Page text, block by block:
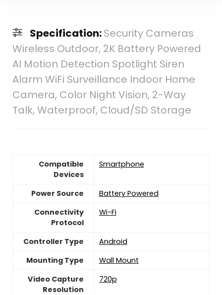
Specification:Security Cameras
Wireless Outdoor, 2K Battery Powered
AI Motion Detection Spotlight Siren
Alarm WiFi Surveillance Indoor Home
Camera, Color Night Vision, 2-Way
Talk, Waterproof, Cloud/SD Storage
Compatible
Devices
Smartphone
Power Source
‎Battery Powered
Connectivity
Protocol
‎Wi-Fi
Controller Type
Android
Mounting Type
‎Wall Mount
Video Capture
Resolution
‎720p